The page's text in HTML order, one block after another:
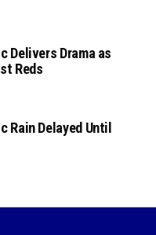
Delivers Drama as
Reds
Rain Delayed Until